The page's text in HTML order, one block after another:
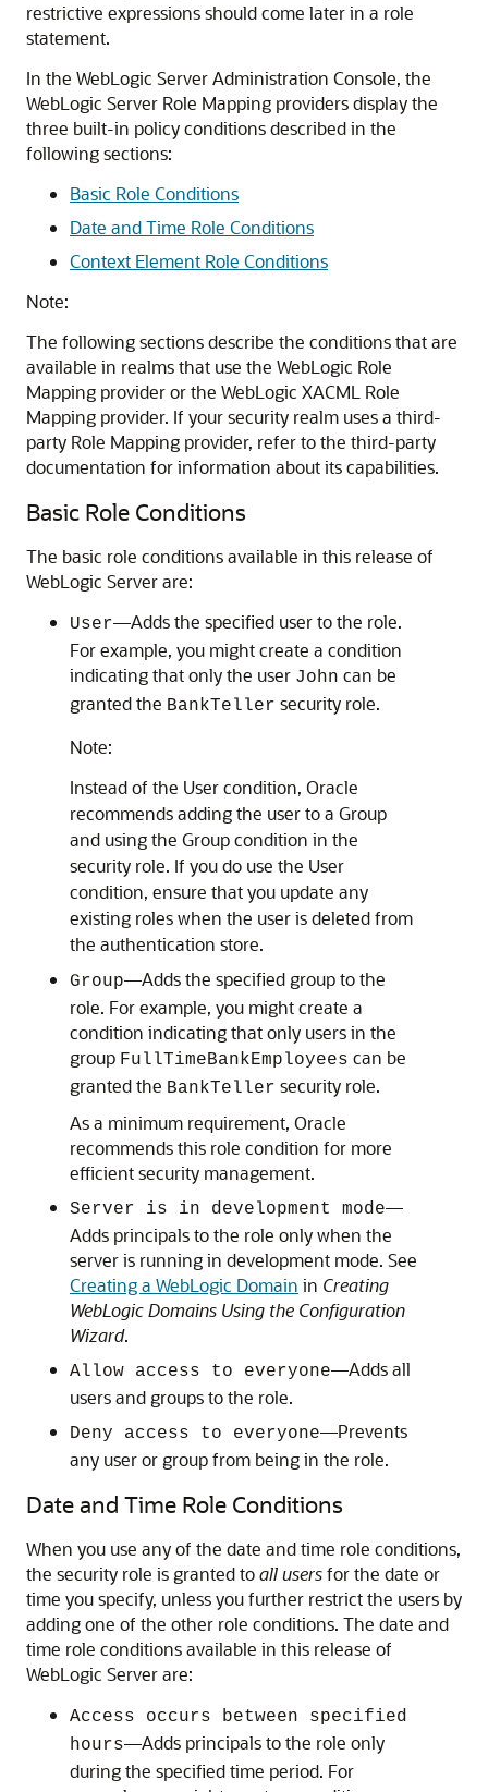
restrictive expressions should come later in a role
statement.
In the WebLogic Server Administration Console, the
WebLogic Server Role Mapping providers display the
three built-in policy conditions described in the
following sections:
Basic Role Conditions
Date and Time Role Conditions
Context Element Role Conditions
Note:
The following sections describe the conditions that are
available in realms that use the WebLogic Role
Mapping provider or the WebLogic XACML Role
Mapping provider. If your security realm uses a third-
party Role Mapping provider, refer to the third-party
documentation for information about its capabilities.
Basic Role Conditions
The basic role conditions available in this release of
WebLogic Server are:
User—Adds the specified user to the role.
For example, you might create a condition
indicating that only the user John can be
granted the BankTeller security role.
Note:
Instead of the User condition, Oracle
recommends adding the user to a Group
and using the Group condition in the
security role. If you do use the User
condition, ensure that you update any
existing roles when the user is deleted from
the authentication store.
Group—Adds the specified group to the
role. For example, you might create a
condition indicating that only users in the
group FullTimeBankEmployees can be
granted the BankTeller security role.
As a minimum requirement, Oracle
recommends this role condition for more
efficient security management.
Server is in development mode—
Adds principals to the role only when the
server is running in development mode. See
Creating a WebLogic Domain in Creating
WebLogic Domains Using the Configuration
Wizard.
Allow access to everyone—Adds all
users and groups to the role.
Deny access to everyone—Prevents
any user or group from being in the role.
Date and Time Role Conditions
When you use any of the date and time role conditions,
the security role is granted toall usersfor the date or
time you specify, unless you further restrict the users by
adding one of the other role conditions. The date and
time role conditions available in this release of
WebLogic Server are:
Access occurs between specified
hours—Adds principals to the role only
during the specified time period. For